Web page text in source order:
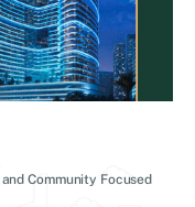
Community Focused